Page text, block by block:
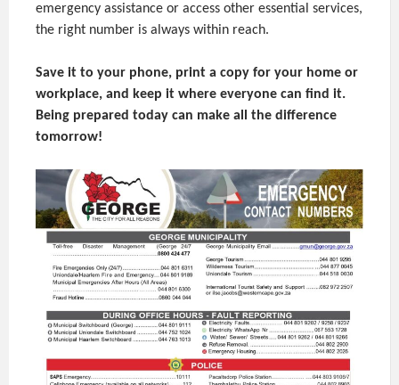
emergency assistance or access other essential services,
the right number is always within reach.
Save it to your phone, print a copy for your home or
workplace, and keep it where everyone can find it.
Being prepared today can make all the difference
tomorrow!